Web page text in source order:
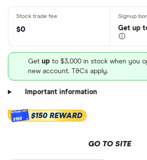
$0 Get up
Get up to $3,000 in stock when you
new account. T&Cs apply.
Important information
$150 $150 REWARD
GO TO SITE